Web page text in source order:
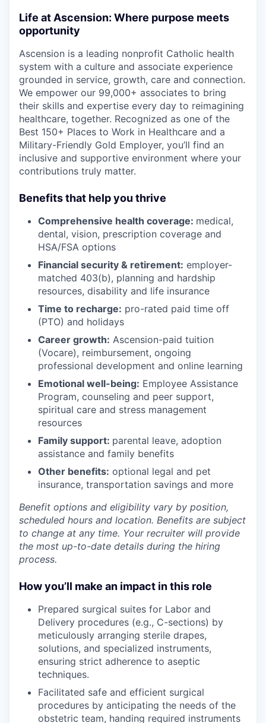
Life at Ascension: Where purpose meets
opportunity
Ascension is a leading nonprofit Catholic health
system with a culture and associate experience
grounded in service, growth, care and connection.
We empower our 99,000+ associates to bring
their skills and expertise every day to reimagining
healthcare, together. Recognized as one of the
Best 150+ Places to Work in Healthcare and a
Military-Friendly Gold Employer, you’ll find an
inclusive and supportive environment where your
contributions truly matter.
Benefits that help you thrive
Comprehensive health coverage: medical,
dental, vision, prescription coverage and
HSA/FSA options
Financial security & retirement: employer-
matched 403(b), planning and hardship
resources, disability and life insurance
Time to recharge: pro-rated paid time off
(PTO) and holidays
Career growth: Ascension-paid tuition
(Vocare), reimbursement, ongoing
professional development and online learning
Emotional well-being: Employee Assistance
Program, counseling and peer support,
spiritual care and stress management
resources
Family support: parental leave, adoption
assistance and family benefits
Other benefits: optional legal and pet
insurance, transportation savings and more
Benefit options and eligibility vary by position,
scheduled hours and location. Benefits are subject
to change at any time. Your recruiter will provide
the most up-to-date details during the hiring
process.
How you’ll make an impact in this role
Prepared surgical suites for Labor and
Delivery procedures (e.g., C-sections) by
meticulously arranging sterile drapes,
solutions, and specialized instruments,
ensuring strict adherence to aseptic
techniques.
Facilitated safe and efficient surgical
procedures by anticipating the needs of the
obstetric team, handing required instruments